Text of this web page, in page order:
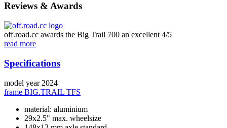
Reviews & Awards
off.road.cc awards the Big Trail 700 an excellent 4/5
read more
Specifications
model year 2024
frame BIG.TRAIL TFS
material: aluminium
29x2.5" max. wheelsize